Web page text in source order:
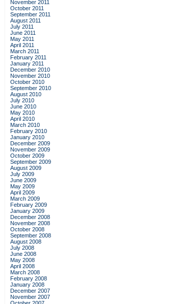
November 2011
October 2011
September 2011
August 2011
July 2011
June 2011
May 2011
April 2011
March 2011
February 2011
January 2011
December 2010
November 2010
October 2010
September 2010
August 2010
July 2010
June 2010
May 2010
April 2010
March 2010
February 2010
January 2010
December 2009
November 2009
October 2009
September 2009
August 2009
July 2009
June 2009
May 2009
April 2009
March 2009
February 2009
January 2009
December 2008
November 2008
October 2008
September 2008
August 2008
July 2008
June 2008
May 2008
April 2008
March 2008
February 2008
January 2008
December 2007
November 2007